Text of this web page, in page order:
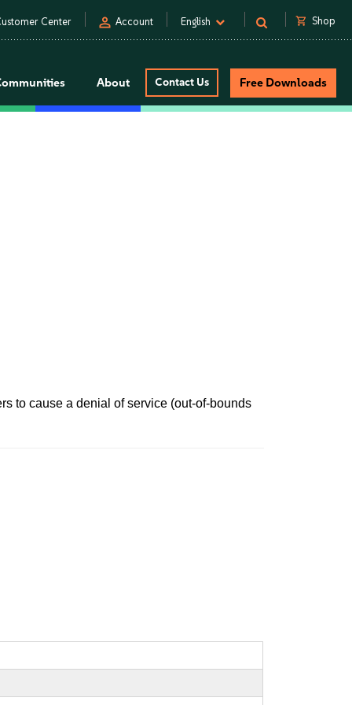
Center person Account English shopping_cart Shop
About Contact Us Free Downloads
to cause a denial of service (out-of-bounds